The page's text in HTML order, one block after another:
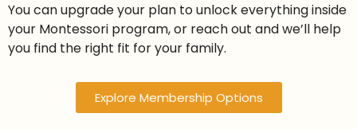
You can upgrade your plan to unlock everything inside
your Montessori program, or reach out and we’ll help
you find the right fit for your family.
Explore Membership Options